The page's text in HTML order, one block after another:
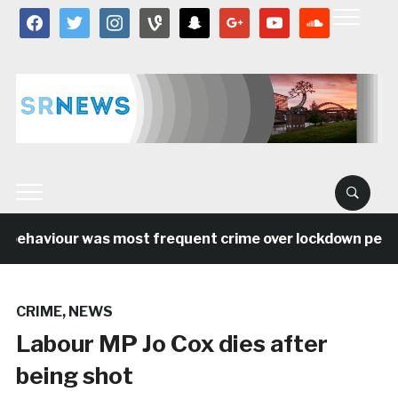
facebooktwitter instagramvine snapchat google youtube
was most frequent crime over lockdown
CRIME, NEWS
Labour MP Jo Cox dies after
being shot